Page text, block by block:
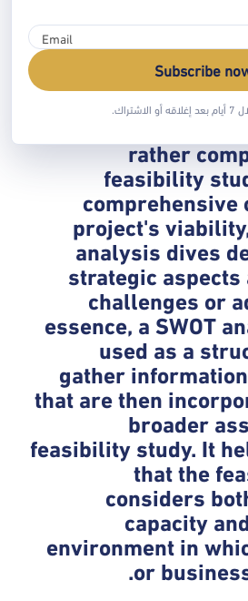
be conducted to
business's own
weaknesses in
**Complementary
are not
rather
feasibility
comprehensive
project's
analysis dives
strategic
challenges or
essence, a SWOT
used as a
gather
that are then
broader
feasibility study. It
that the
considers
capacity
environment in
or
Subscribe